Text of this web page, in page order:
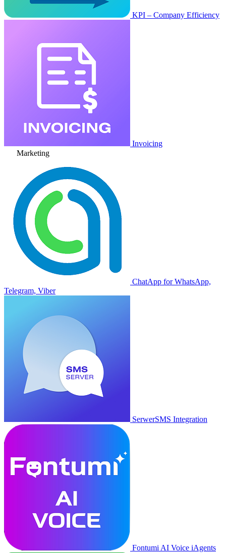
KPI – Company Efficiency
Invoicing
Marketing
ChatApp for WhatsApp,
Telegram, Viber
SerwerSMS Integration
Fontumi AI Voice iAgents